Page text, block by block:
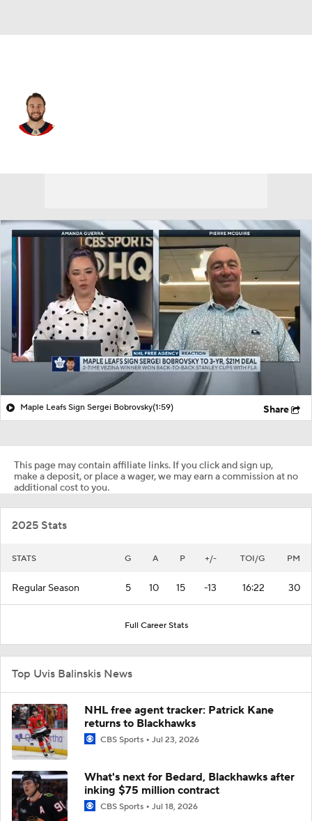
Maple Leafs Sign Sergei Bobrovsky(1:59) Share
This page may contain affiliate links. If you click and sign up,
make a deposit, or place a wager, we may earn a commission at no
additional cost to you.
2025 Stats
STATS G A P +/- TOI/G PM
Regular Season 5 10 15 -13 16:22 30
Full Career Stats
Top Uvis Balinskis News
NHL free agent tracker: Patrick Kane
returns to Blackhawks
CBS Sports Jul 23, 2026
What's next for Bedard, Blackhawks after
inking $75 million contract
CBS Sports Jul 18, 2026